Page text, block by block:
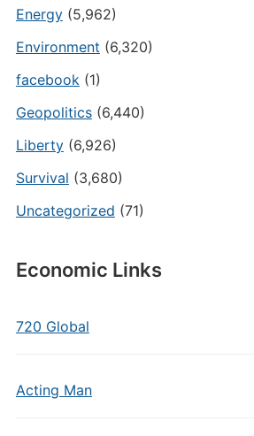
Energy(5,962)
Environment (6,320)
facebook(1)
Geopolitics(6,440)
Liberty(6,926)
Survival (3,680)
Uncategorized (71)
Economic Links
720 Global
Acting Man